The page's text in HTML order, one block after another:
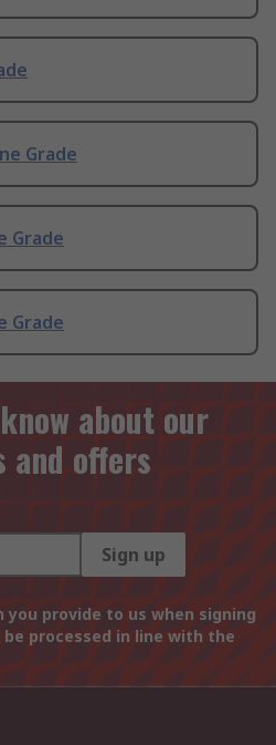
Grade
Grade
Grade
about our
offers
Sign up
provide to us when signing
processed in line with the